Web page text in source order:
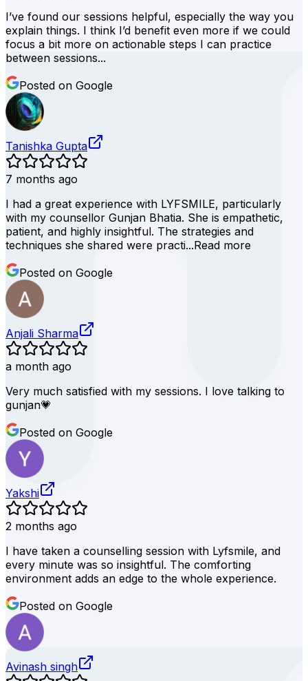
I’ve found our sessions helpful, especially the way you
explain things. I think I’d benefit even more if we could
focus a bit more on actionable steps I can practice
between sessions...
Posted on Google
Tanishka Gupta
7 months ago
I had a great experience with LYFSMILE, particularly
with my counsellor Gunjan Bhatia. She is empathetic,
patient, and highly insightful. The strategies and
techniques she shared were practi...Read more
Posted on Google
Anjali Sharma
a month ago
Very much satisfied with my sessions. I love talking to
gunjan💗
Posted on Google
Yakshi
2 months ago
I have taken a counselling session with Lyfsmile, and
every minute was so insightful. The comforting
environment adds an edge to the whole experience.
Posted on Google
Avinash singh